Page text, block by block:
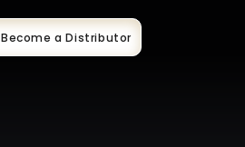
Become a Distributor